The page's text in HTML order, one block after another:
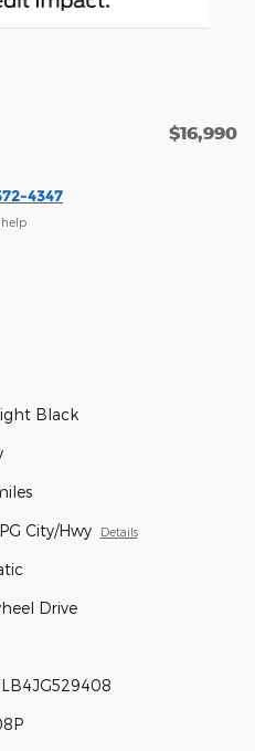
$16,990
4347
help
Black
City/Hwy Details
Drive